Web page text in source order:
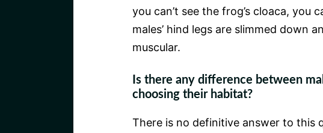
you can’t see the frog’s cloaca, you
males’ hind legs are slimmed down
muscular.
Is there any difference between
choosing their habitat?
There is no definitive answer to this